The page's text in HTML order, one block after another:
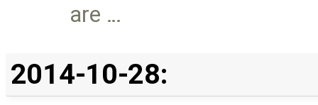
are …
2014-10-28: